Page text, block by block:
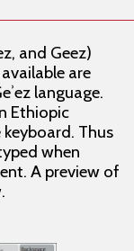
and Geez)
are
language.
Ethiopic
Thus
when
A preview of